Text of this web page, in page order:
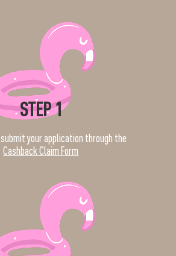
STEP 1
your application through the
Cashback Claim Form